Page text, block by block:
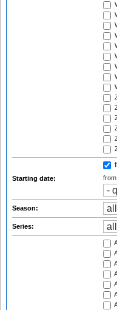
Starting date:
from
Season:
Series: